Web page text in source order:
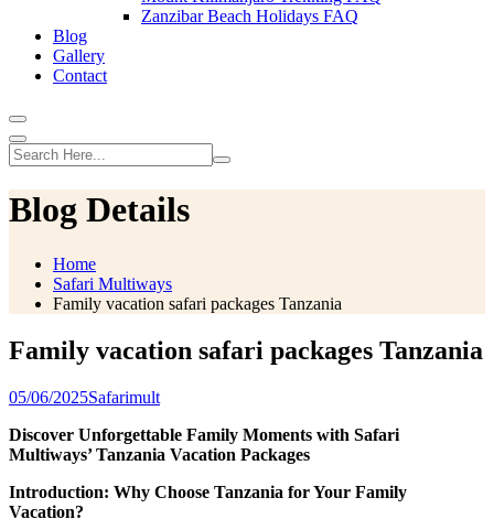
Zanzibar Beach Holidays FAQ
Blog
Gallery
Contact
Blog Details
Home
Safari Multiways
Family vacation safari packages Tanzania
Family vacation safari packages Tanzania
05/06/2025Safarimult
Discover Unforgettable Family Moments with Safari
Multiways’ Tanzania Vacation Packages
Introduction: Why Choose Tanzania for Your Family
Vacation?